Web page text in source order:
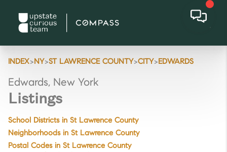
INDEX>NY>ST LAWRENCE COUNTY>CITY>EDWARDS
Edwards, New York
Listings
School Districts in St Lawrence County
Neighborhoods in St Lawrence County
Postal Codes in St Lawrence County